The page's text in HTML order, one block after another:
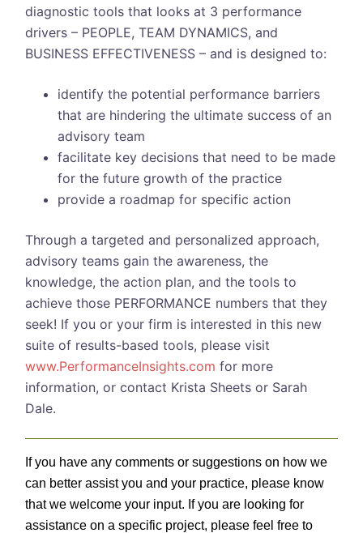
diagnostic tools that looks at 3 performance
drivers – PEOPLE, TEAM DYNAMICS, and
BUSINESS EFFECTIVENESS – and is designed to:
identify the potential performance barriers
that are hindering the ultimate success of an
advisory team
facilitate key decisions that need to be made
for the future growth of the practice
provide a roadmap for specific action
Through a targeted and personalized approach,
advisory teams gain the awareness, the
knowledge, the action plan, and the tools to
achieve those PERFORMANCE numbers that they
seek! If you or your firm is interested in this new
suite of results-based tools, please visit
www.PerformanceInsights.com for more
information, or contact Krista Sheets or Sarah
Dale.
If you have any comments or suggestions on how we
can better assist you and your practice, please know
that we welcome your input. If you are looking for
assistance on a specific project, please feel free to